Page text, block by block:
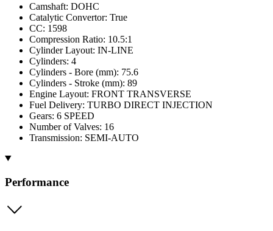
Camshaft: DOHC
Catalytic Convertor: True
CC: 1598
Compression Ratio: 10.5:1
Cylinder Layout: IN-LINE
Cylinders: 4
Cylinders - Bore (mm): 75.6
Cylinders - Stroke (mm): 89
Engine Layout: FRONT TRANSVERSE
Fuel Delivery: TURBO DIRECT INJECTION
Gears: 6 SPEED
Number of Valves: 16
Transmission: SEMI-AUTO
Performance